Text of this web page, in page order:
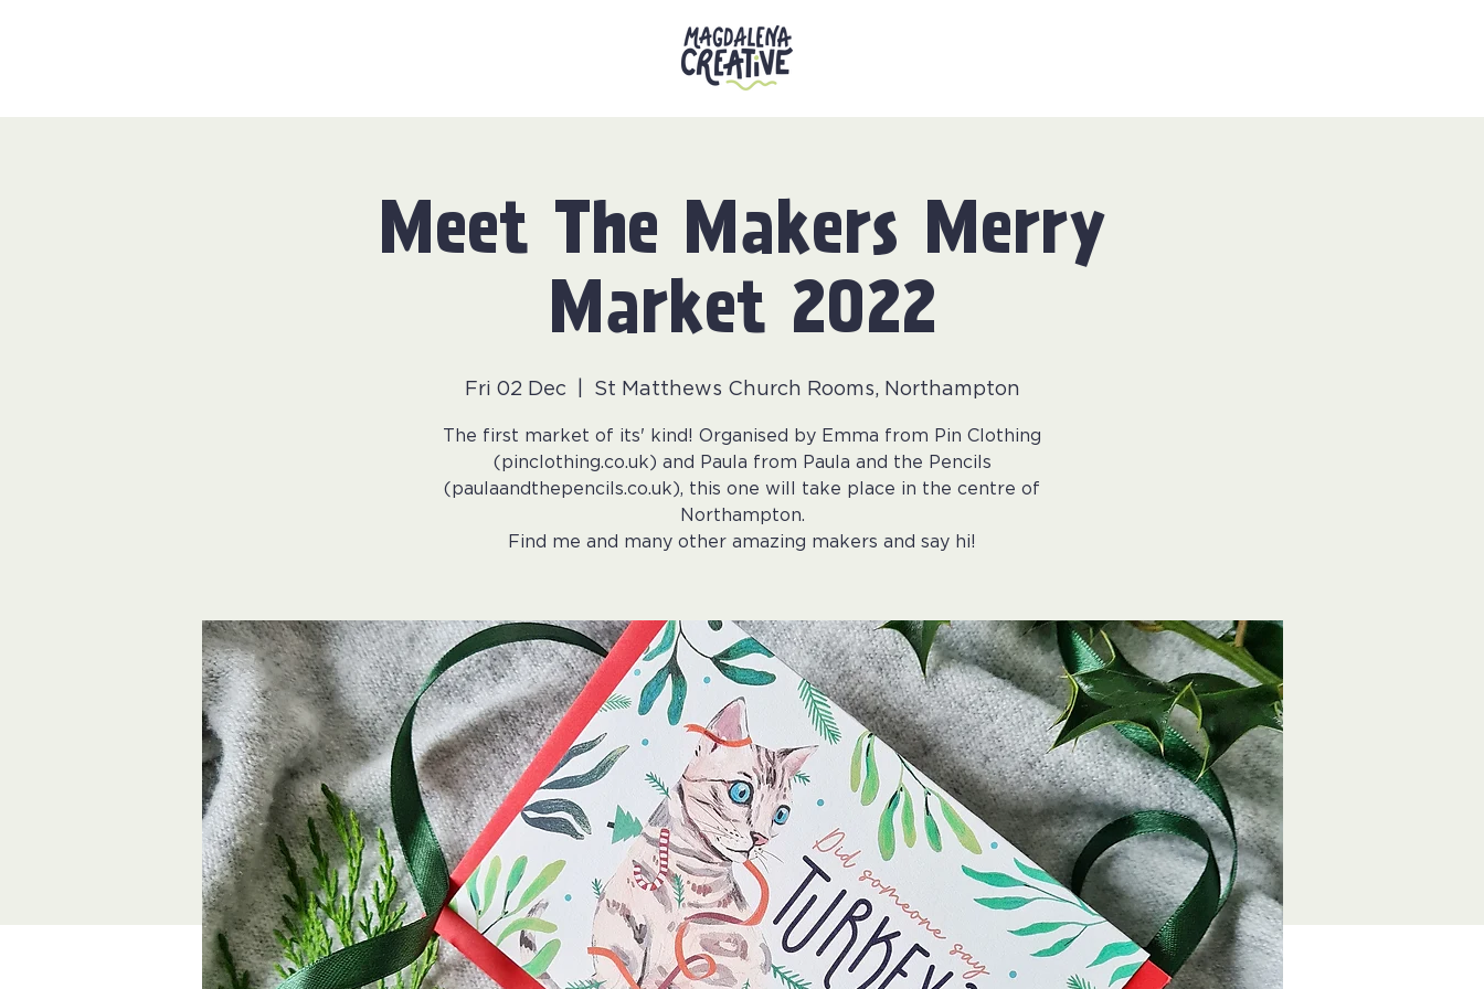
Meet The Makers Merry
Market 2022
Fri 02 Dec St Matthews Church Rooms, Northampton
The first market of its' kind! Organised by Emma from Pin Clothing
(pinclothing.co.uk) and Paula from Paula and the Pencils
(paulaandthepencils.co.uk), this one will take place in the centre of
Northampton.
Find me and many other amazing makers and say hi!